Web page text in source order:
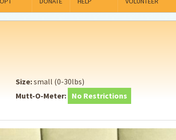
Adoption Application
for the new dog owner
Sponsorship
Supporting Vets
Volunteer Team
Size:small (0-30lbs)
Mutt-O-Meter: No Restrictions